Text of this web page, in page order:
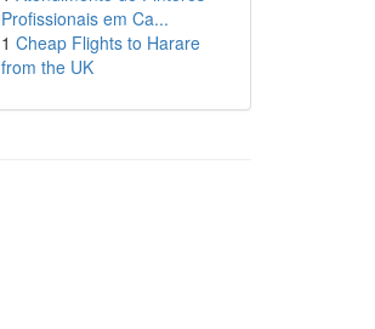
Profissionais em Ca...
1 Cheap Flights to Harare
from the UK